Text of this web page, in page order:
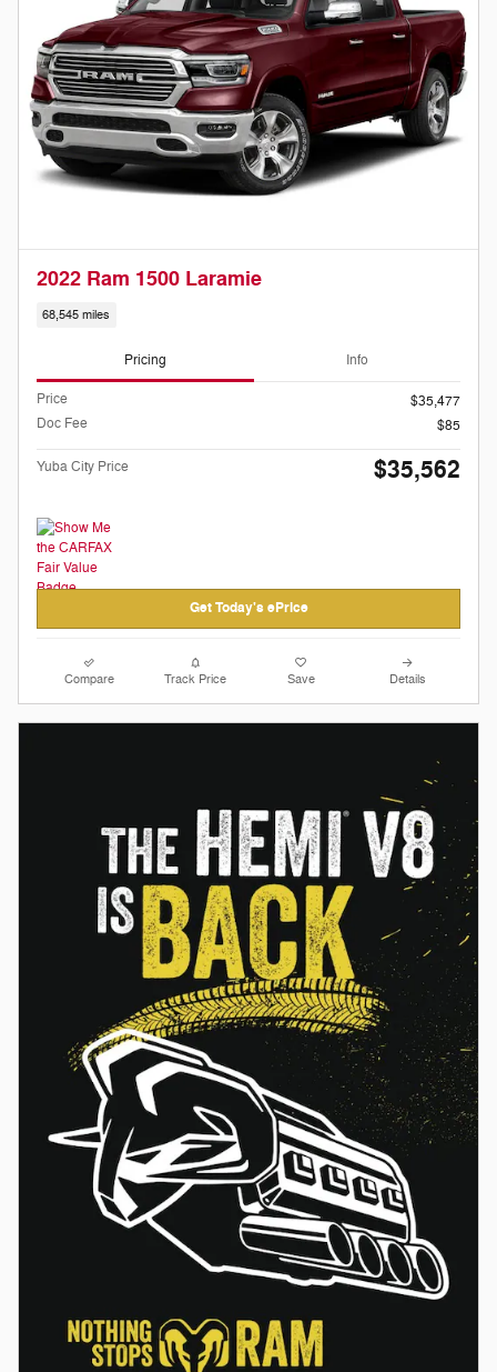
2022 Ram 1500 Laramie
68,545 miles
Pricing Info
Price
$35,477
Doc Fee
$85
Yuba City Price $35,562
Get Today's ePrice
Compare Track Price Save Details